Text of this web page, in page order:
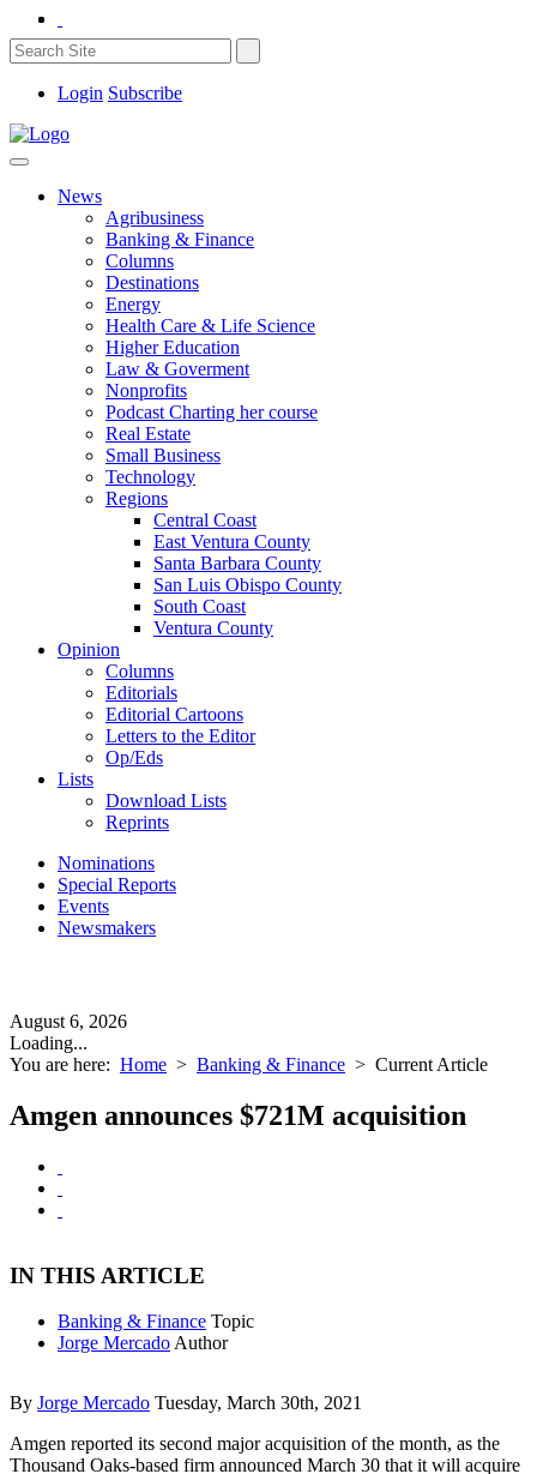
Login Subscribe
News
Agribusiness
Banking & Finance
Columns
Destinations
Energy
Health Care & Life Science
Higher Education
Law & Goverment
Nonprofits
Podcast Charting her course
Real Estate
Small Business
Technology
Regions
Central Coast
East Ventura County
Santa Barbara County
San Luis Obispo County
South Coast
Ventura County
Opinion
Columns
Editorials
Editorial Cartoons
Letters to the Editor
Op/Eds
Lists
Download Lists
Reprints
Nominations
Special Reports
Events
Newsmakers
August 6, 2026
Loading...
You are here: Home > Banking & Finance > Current Article
Amgen announces $721M acquisition
IN THIS ARTICLE
Banking & Finance Topic
Jorge Mercado Author
By Jorge Mercado Tuesday, March 30th, 2021
Amgen reported its second major acquisition of the month, as the
Thousand Oaks-based firm announced March 30 that it will acquire